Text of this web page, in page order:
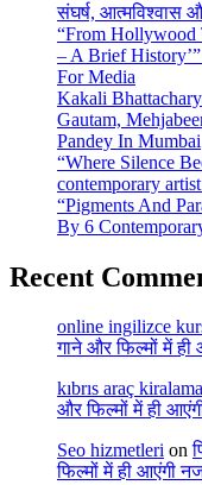
संघर्ष, आत्मविश्वास
“From Hollywood
– A Brief
For Media
Kakali
Gautam,
Pandey In Mumbai
“Where Silence
contemporary
“Pigments And
By 6
Recent
online ingilizce
गाने और फिल्मों में
kıbrıs araç kiralama
और फिल्मों में ही
Seo hizmetleri on
फिल्मों में ही आएंगी